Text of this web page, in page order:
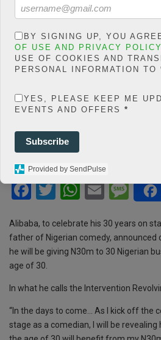
count/classes/
phpon
0
SHARES
F
ce
b
o
o
k
T
tt
er
W
at
s
p
p
E
ail
M
es
s
a
e
Alibaba, to celebrate his 30 years on
father of Nigerian comedy, announced
he will be giving N30m to 30 Nigerian
age of 30.
In what he calls the Intervention
“In the days to come… As I kick off the
stage as a comedian, I will be revealing
BY SIGNING UP, YOU
OF USE AND PRIVACY POLICY
USE OF COOKIES AND
PERSONAL INFORMATION TO
YES, PLEASE KEEP ME
EVENTS AND OFFERS *
Subscribe
Provided by SendPulse